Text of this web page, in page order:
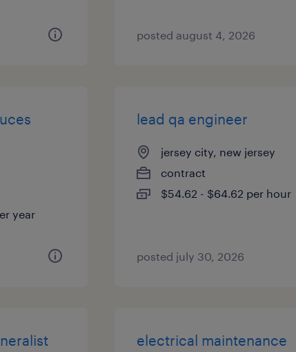
posted august 4, 2026
year
lead qa engineer
jersey city, new jersey
contract
$54.62 - $64.62 per hour
posted july 30, 2026
electrical maintenance